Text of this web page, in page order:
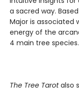
a sacred way.
Major is associated
energy of the
4 main tree species.
The Tree Tarotalso